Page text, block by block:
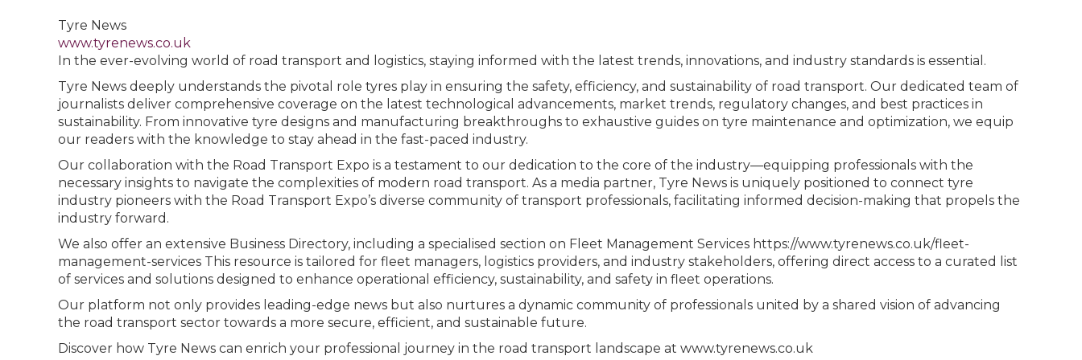
Tyre News
www.tyrenews.co.uk
In the ever-evolving world of road transport and logistics, staying informed with the latest trends, innovations, and industry standards is essential.
Tyre News deeply understands the pivotal role tyres play in ensuring the safety, efficiency, and sustainability of road transport. Our dedicated team of
journalists deliver comprehensive coverage on the latest technological advancements, market trends, regulatory changes, and best practices in
sustainability. From innovative tyre designs and manufacturing breakthroughs to exhaustive guides on tyre maintenance and optimization, we equip
our readers with the knowledge to stay ahead in the fast-paced industry.
Our collaboration with the Road Transport Expo is a testament to our dedication to the core of the industry—equipping professionals with the
necessary insights to navigate the complexities of modern road transport. As a media partner, Tyre News is uniquely positioned to connect tyre
industry pioneers with the Road Transport Expo’s diverse community of transport professionals, facilitating informed decision-making that propels the
industry forward.
We also offer an extensive Business Directory, including a specialised section on Fleet Management Services https://www.tyrenews.co.uk/fleet-
management-services This resource is tailored for fleet managers, logistics providers, and industry stakeholders, offering direct access to a curated list
of services and solutions designed to enhance operational efficiency, sustainability, and safety in fleet operations.
Our platform not only provides leading-edge news but also nurtures a dynamic community of professionals united by a shared vision of advancing
the road transport sector towards a more secure, efficient, and sustainable future.
Discover how Tyre News can enrich your professional journey in the road transport landscape at www.tyrenews.co.uk